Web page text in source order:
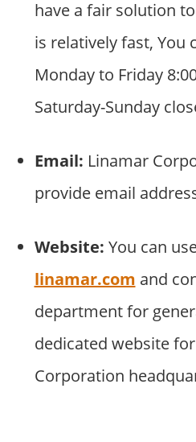
have a fair solution
is relatively fast, You
Monday to Friday
Saturday-Sunday
Email: Linamar
provide email
Website: You can
linamar.com and
department for
dedicated website
Corporation